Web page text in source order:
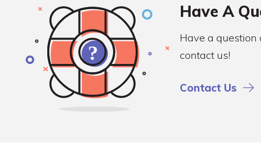
Have A
Have a question
contact us!
Contact Us